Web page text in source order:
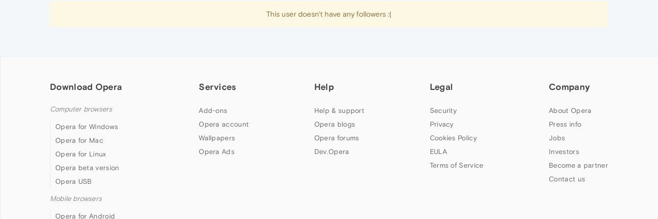
This user doesn't have any followers :(
Download Opera
Computer browsers
Opera for Windows
Opera for Mac
Opera for Linux
Opera beta version
Opera USB
Mobile browsers
Opera for Android
Services
Add-ons
Opera account
Wallpapers
Opera Ads
Help
Help & support
Opera blogs
Opera forums
Dev.Opera
Legal
Security
Privacy
Cookies Policy
EULA
Terms of Service
Company
About Opera
Press info
Jobs
Investors
Become a partner
Contact us